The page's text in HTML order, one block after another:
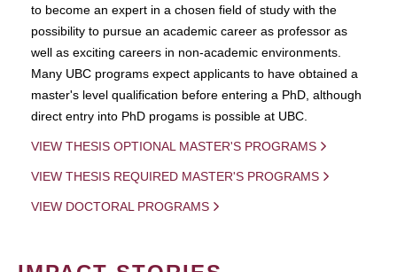
to become an expert in a chosen field of study with the
possibility to pursue an academic career as professor as
well as exciting careers in non-academic environments.
Many UBC programs expect applicants to have obtained a
master's level qualification before entering a PhD, although
direct entry into PhD progams is possible at UBC.
VIEW THESIS OPTIONAL MASTER'S PROGRAMS
VIEW THESIS REQUIRED MASTER'S PROGRAMS
VIEW DOCTORAL PROGRAMS